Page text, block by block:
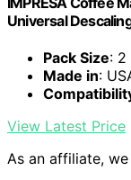
Universal
Pack Size: 2
Made in:
View Latest Price
As an affiliate,